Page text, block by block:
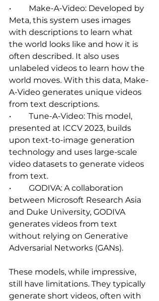
•	Make-A-Video: Developed by
Meta, this system uses images
with descriptions to learn what
the world looks like and how it is
often described. It also uses
unlabeled videos to learn how the
world moves. With this data, Make-
A-Video generates unique videos
from text descriptions.
•	Tune-A-Video: This model,
presented at ICCV 2023, builds
upon text-to-image generation
technology and uses large-scale
video datasets to generate videos
from text.
•	GODIVA: A collaboration
between Microsoft Research Asia
and Duke University, GODIVA
generates videos from text
without relying on Generative
Adversarial Networks (GANs).
These models, while impressive,
still have limitations. They typically
generate short videos, often with